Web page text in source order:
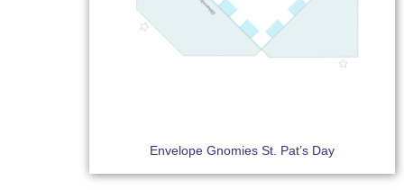
Envelope Gnomies St. Pat’s Day